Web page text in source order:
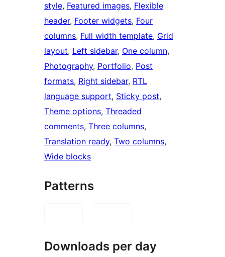
style, Featured images, Flexible
header, Footer widgets, Four
columns, Full width template, Grid
layout, Left sidebar, One column
Photography, Portfolio, Post
formats, Right sidebar, RTL
language support, Sticky post
Theme options, Threaded
comments, Three columns
Translation ready, Two columns
Wide blocks
Patterns
Downloads per day